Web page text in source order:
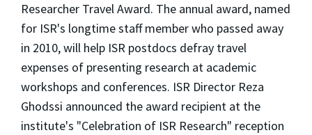
Researcher Travel Award. The annual award, named
for ISR's longtime staff member who passed away
in 2010, will help ISR postdocs defray travel
expenses of presenting research at academic
workshops and conferences. ISR Director Reza
Ghodssi announced the award recipient at the
institute's "Celebration of ISR Research" reception